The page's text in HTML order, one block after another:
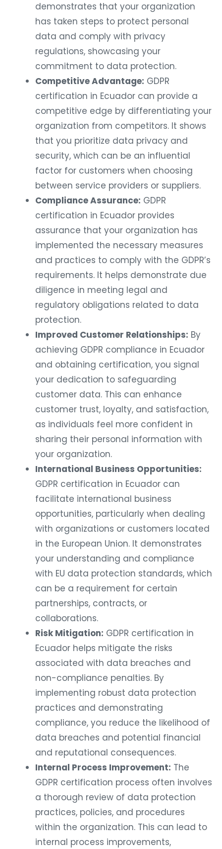
demonstrates that your organization
has taken steps to protect personal
data and comply with privacy
regulations, showcasing your
commitment to data protection.
Competitive Advantage: GDPR
certification in Ecuador can provide a
competitive edge by differentiating your
organization from competitors. It shows
that you prioritize data privacy and
security, which can be an influential
factor for customers when choosing
between service providers or suppliers.
Compliance Assurance: GDPR
certification in Ecuador provides
assurance that your organization has
implemented the necessary measures
and practices to comply with the GDPR’s
requirements. It helps demonstrate due
diligence in meeting legal and
regulatory obligations related to data
protection.
Improved Customer Relationships: By
achieving GDPR compliance in Ecuador
and obtaining certification, you signal
your dedication to safeguarding
customer data. This can enhance
customer trust, loyalty, and satisfaction,
as individuals feel more confident in
sharing their personal information with
your organization.
International Business Opportunities:
GDPR certification in Ecuador can
facilitate international business
opportunities, particularly when dealing
with organizations or customers located
in the European Union. It demonstrates
your understanding and compliance
with EU data protection standards, which
can be a requirement for certain
partnerships, contracts, or
collaborations.
Risk Mitigation: GDPR certification in
Ecuador helps mitigate the risks
associated with data breaches and
non-compliance penalties. By
implementing robust data protection
practices and demonstrating
compliance, you reduce the likelihood of
data breaches and potential financial
and reputational consequences.
Internal Process Improvement: The
GDPR certification process often involves
a thorough review of data protection
practices, policies, and procedures
within the organization. This can lead to
internal process improvements,